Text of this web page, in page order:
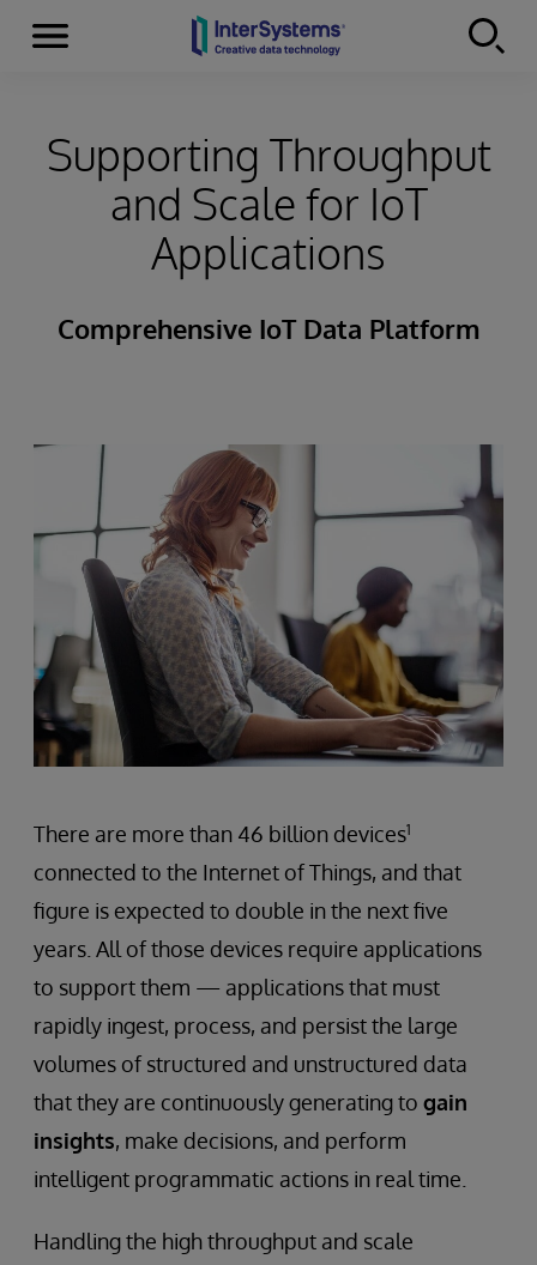
Skip to content
Menu
Supporting Throughput
and Scale for IoT
Applications
Comprehensive IoT Data Platform
There are more than 46 billion devices1
connected to the Internet of Things, and that
figure is expected to double in the next five
years. All of those devices require applications
to support them — applications that must
rapidly ingest, process, and persist the large
volumes of structured and unstructured data
that they are continuously generating to gain
insights, make decisions, and perform
intelligent programmatic actions in real time.
Handling the high throughput and scale